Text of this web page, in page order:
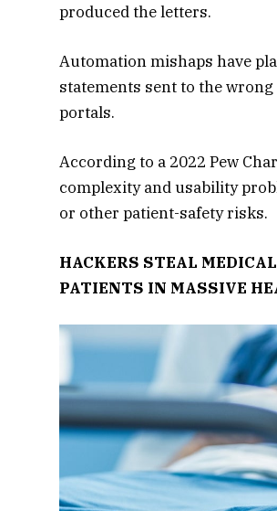
produced the letters.
Automation mishaps have
statements sent to the
portals.
According to a 2022 Pew
complexity and usability
or other patient-safety risks.
HACKERS STEAL
PATIENTS IN MASSIVE